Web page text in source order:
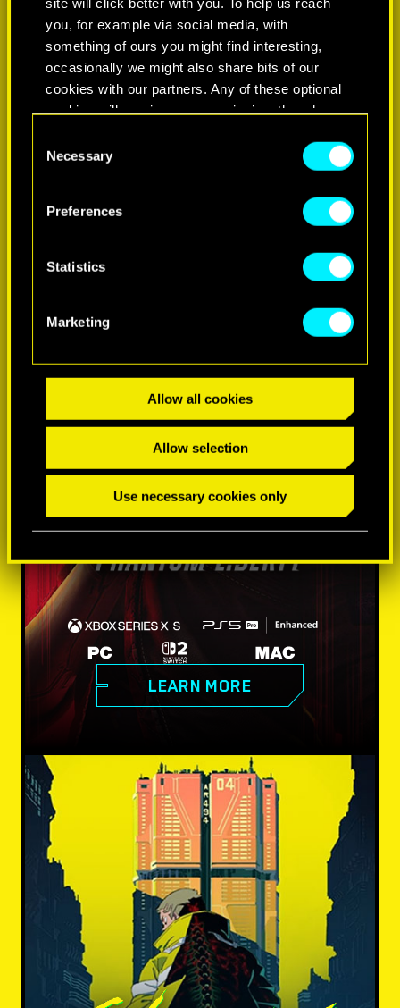
you, for example via social media, with
something of ours you might find interesting,
occasionally we might also share bits of our
cookies with our partners. Any of these optional
cookies will require your permission, though.
You’ll find all the details regarding our use of
cookies and tweak your preferences regarding
Selection
Necessary
Preferences
Statistics
Marketing
Allow all cookies
Allow selection
Use necessary cookies only
LEARN MORE